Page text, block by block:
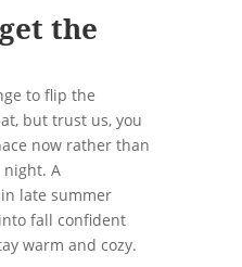
the
to flip the
but trust us, you
now rather than
A
late summer
fall confident
warm and cozy.